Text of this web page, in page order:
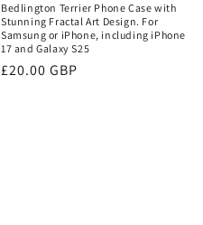
Bedlington Terrier Phone Case with
Stunning Fractal Art Design. For
Samsung or iPhone, including iPhone
17 and Galaxy S25
Regular
£20.00 GBP